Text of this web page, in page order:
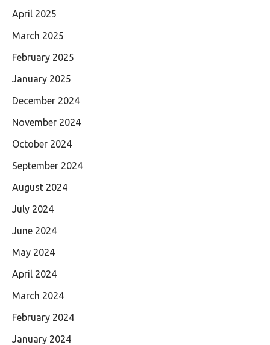
April 2025
March 2025
February 2025
January 2025
December 2024
November 2024
October 2024
September 2024
August 2024
July 2024
June 2024
May 2024
April 2024
March 2024
February 2024
January 2024